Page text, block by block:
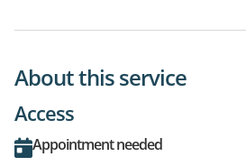
About this service
Access
Appointment needed